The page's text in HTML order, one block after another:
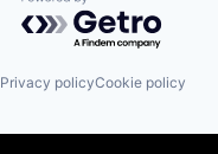
Privacy policyCookie policy